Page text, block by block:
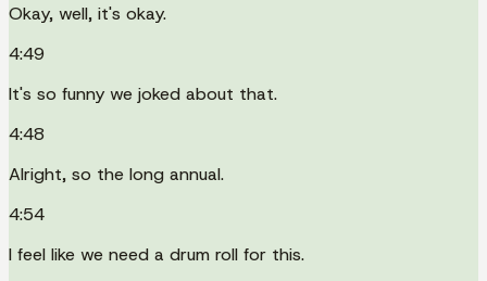
Okay, well, it's okay.
4:49
It's so funny we joked about that.
4:48
Alright, so the long annual.
4:54
I feel like we need a drum roll for this.